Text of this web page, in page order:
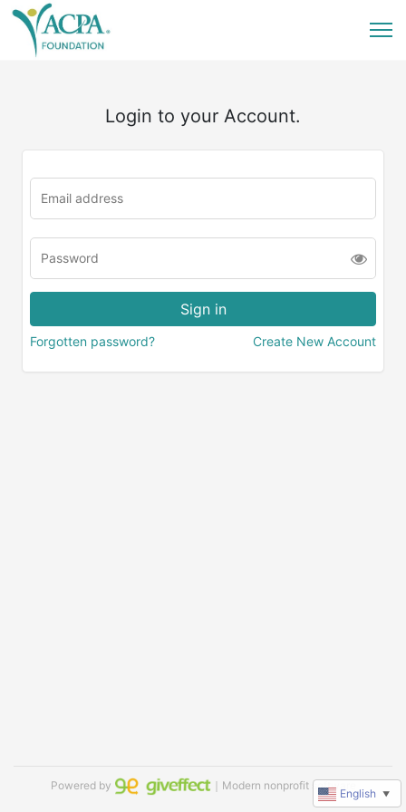
Login to your Account.
Forgotten password? Create New Account
Powered by ｜Modern nonprofit software
English ▼